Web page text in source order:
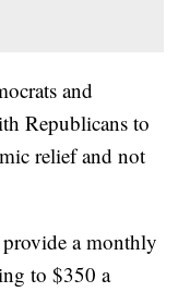
and
Republicans to
relief and not
a monthly
to $350 a